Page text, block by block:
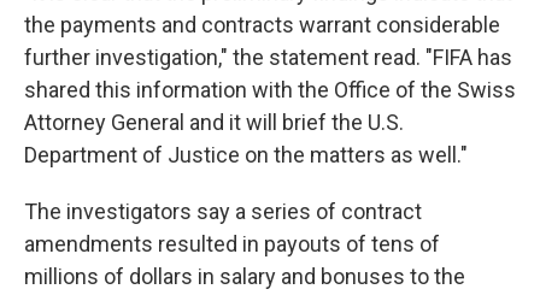
the payments and contracts warrant considerable
further investigation," the statement read. "FIFA has
shared this information with the Office of the Swiss
Attorney General and it will brief the U.S.
Department of Justice on the matters as well."
The investigators say a series of contract
amendments resulted in payouts of tens of
millions of dollars in salary and bonuses to the